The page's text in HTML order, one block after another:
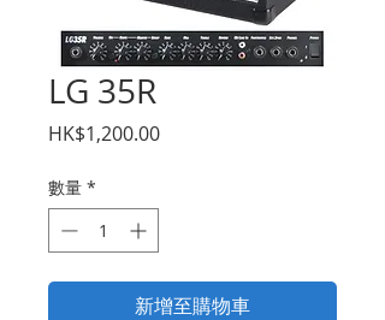
LG 35R
HK$1,200.00價
數量 *
新增至購物車